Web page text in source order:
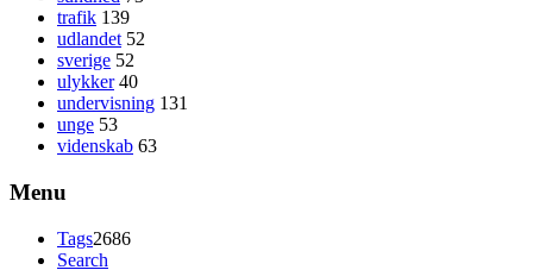
trafik 139
udlandet 52
sverige 52
ulykker 40
undervisning 131
unge 53
videnskab 63
Menu
Tags2686
Search